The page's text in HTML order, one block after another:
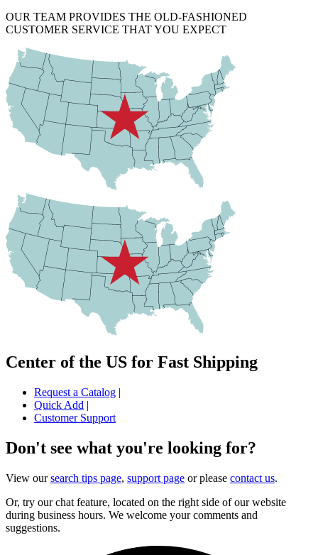
OUR TEAM PROVIDES THE OLD-FASHIONED
CUSTOMER SERVICE THAT YOU EXPECT
Center of the US for Fast Shipping
Request a Catalog |
Quick Add |
Customer Support
Don't see what you're looking for?
View oursearch tips page, support page or please contact us.
Or, try our chat feature, located on the right side of our website
during business hours. We welcome your comments and
suggestions.